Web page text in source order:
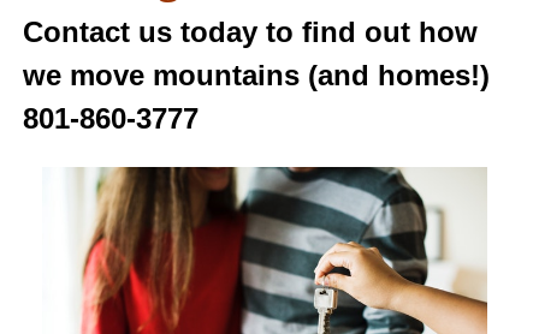
Contact us today to find out how
we move mountains (and homes!)
801-860-3777